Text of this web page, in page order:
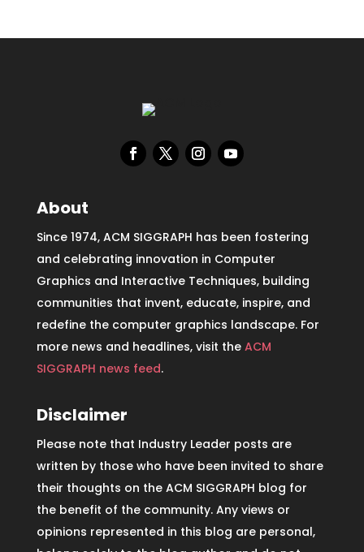
About
Since 1974, ACM SIGGRAPH has been fostering
and celebrating innovation in Computer
Graphics and Interactive Techniques, building
communities that invent, educate, inspire, and
redefine the computer graphics landscape. For
more news and headlines, visit the ACM
SIGGRAPH news feed.
Disclaimer
Please note that Industry Leader posts are
written by those who have been invited to share
their thoughts on the ACM SIGGRAPH blog for
the benefit of the community. Any views or
opinions represented in this blog are personal,